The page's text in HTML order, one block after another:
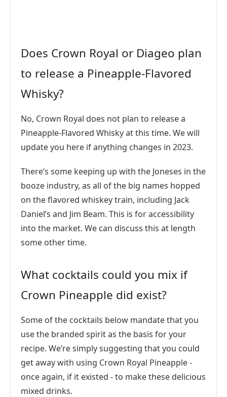
Does Crown Royal or Diageo plan
to release a Pineapple-Flavored
Whisky?
No, Crown Royal does not plan to release a
Pineapple-Flavored Whisky at this time. We will
update you here if anything changes in 2023.
There’s some keeping up with the Joneses in the
booze industry, as all of the big names hopped
on the flavored whiskey train, including Jack
Daniel’s and Jim Beam. This is for accessibility
into the market. We can discuss this at length
some other time.
What cocktails could you mix if
Crown Pineapple did exist?
Some of the cocktails below mandate that you
use the branded spirit as the basis for your
recipe. We’re simply suggesting that you could
get away with using Crown Royal Pineapple -
once again, if it existed - to make these delicious
mixed drinks.